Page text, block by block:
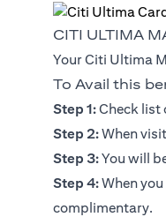
CITI ULTIMA
Your Citi Ultima
To Avail this
Step 1:Check list
Step 2:When
Step 3:You will
Step 4:When
complimentary.